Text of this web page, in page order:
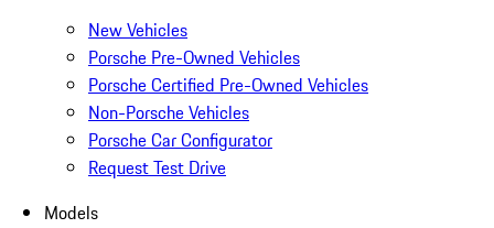
New Vehicles
Porsche Pre-Owned Vehicles
Porsche Certified Pre-Owned Vehicles
Non-Porsche Vehicles
Porsche Car Configurator
Request Test Drive
Models